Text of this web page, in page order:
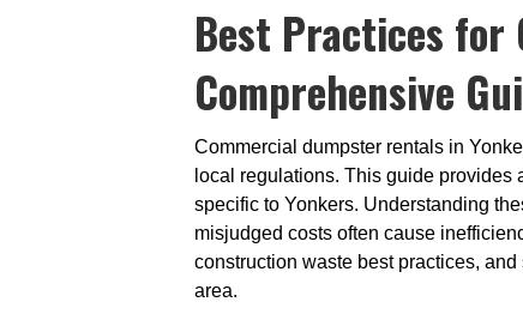
Best Practices for
Comprehensive
Commercial dumpster rentals in
local regulations. This guide
specific to Yonkers. Understanding
misjudged costs often cause
construction waste best practices,
area.